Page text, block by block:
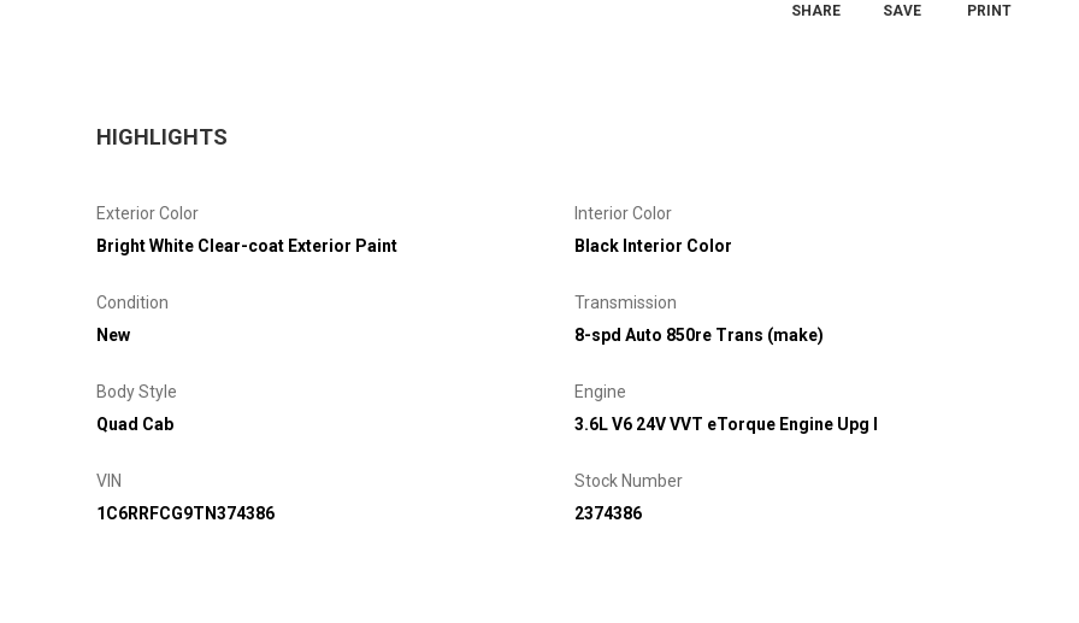
SHARE SAVE PRINT
HIGHLIGHTS
Exterior Color
Bright White Clear-coat Exterior Paint
Interior Color
Black Interior Color
Condition
New
Transmission
8-spd Auto 850re Trans (make)
Body Style
Quad Cab
Engine
3.6L V6 24V VVT eTorque Engine Upg I
VIN
1C6RRFCG9TN374386
Stock Number
2374386